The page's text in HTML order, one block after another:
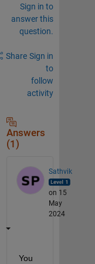
Sign in to
answer this
question.
Share Sign in
to
follow
activity
Answers
(1)
Sathvik
on 15
May
2024
You